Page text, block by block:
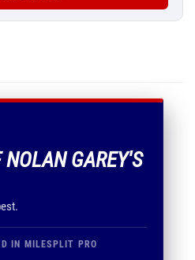
GAREY'S
IN MILESPLIT PRO